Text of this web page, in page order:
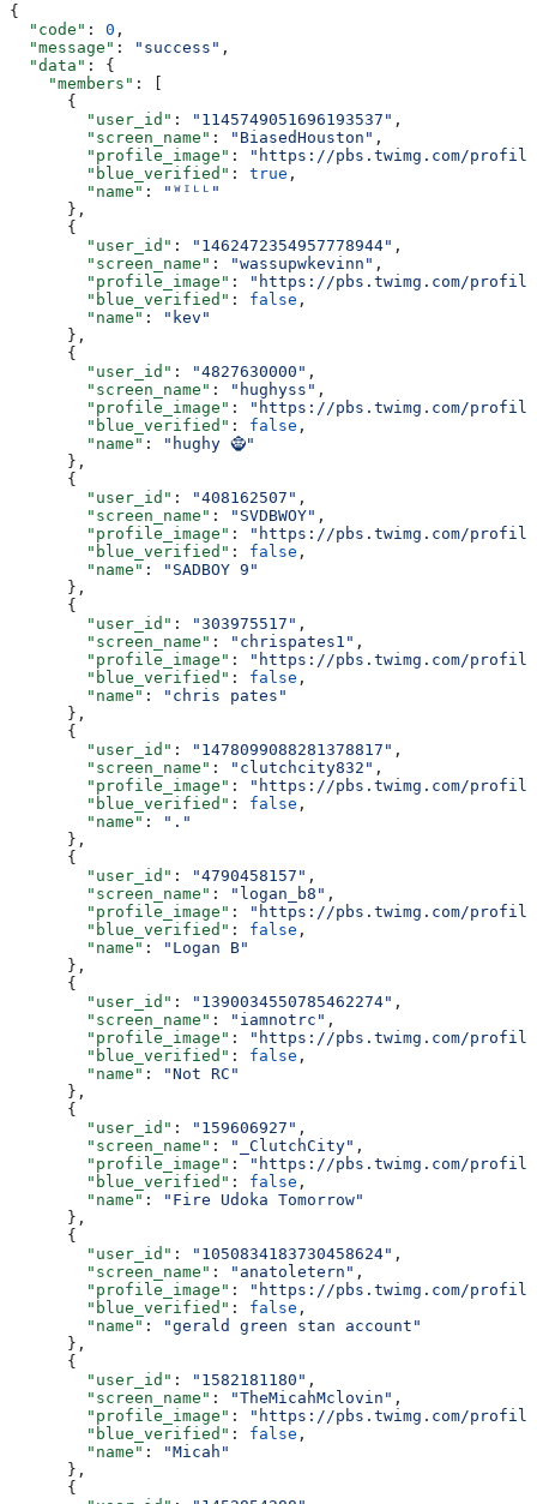
{
  "code"
: 0 ,
  "message"
: "success" ,
  "data"
: {
    "members"
: [
      {
        "user_id"
: "1145749051696193537" ,
        "screen_name"
: "BiasedHouston" ,
        "profile_image"
:
"https://pbs.twimg.com/
        "blue_verified"
: true ,
        "name"
:
"ᵂᴵᴸᴸ"
      },
      {
        "user_id"
: "1462472354957778944" ,
        "screen_name"
: "wassupwkevinn" ,
        "profile_image"
:
"https://pbs.twimg.com/
        "blue_verified"
: false ,
        "name"
:
"kev"
      },
      {
        "user_id"
: "4827630000" ,
        "screen_name"
: "hughyss" ,
        "profile_image"
:
"https://pbs.twimg.com/
        "blue_verified"
: false ,
        "name"
:
"hughy 🧌"
      },
      {
        "user_id"
: "408162507" ,
        "screen_name"
: "SVDBWOY" ,
        "profile_image"
:
"https://pbs.twimg.com/
        "blue_verified"
: false ,
        "name"
:
"SADBOY 9"
      },
      {
        "user_id"
: "303975517" ,
        "screen_name"
: "chrispates1" ,
        "profile_image"
:
"https://pbs.twimg.com/
        "blue_verified"
: false ,
        "name"
:
"chris pates"
      },
      {
        "user_id"
: "1478099088281378817" ,
        "screen_name"
: "clutchcity832" ,
        "profile_image"
:
"https://pbs.twimg.com/
        "blue_verified"
: false ,
        "name"
:
"."
      },
      {
        "user_id"
: "4790458157" ,
        "screen_name"
: "logan_b8" ,
        "profile_image"
:
"https://pbs.twimg.com/
        "blue_verified"
: false ,
        "name"
:
"Logan B"
      },
      {
        "user_id"
: "1390034550785462274" ,
        "screen_name"
: "iamnotrc" ,
        "profile_image"
:
"https://pbs.twimg.com/
        "blue_verified"
: false ,
        "name"
:
"Not RC"
      },
      {
        "user_id"
: "159606927" ,
        "screen_name"
: "_ClutchCity" ,
        "profile_image"
:
"https://pbs.twimg.com/
        "blue_verified"
: false ,
        "name"
:
"Fire Udoka Tomorrow"
      },
      {
        "user_id"
: "1050834183730458624" ,
        "screen_name"
: "anatoletern" ,
        "profile_image"
:
"https://pbs.twimg.com/
        "blue_verified"
: false ,
        "name"
:
"gerald green stan account"
      },
      {
        "user_id"
: "1582181180" ,
        "screen_name"
: "TheMicahMclovin" ,
        "profile_image"
:
"https://pbs.twimg.com/
        "blue_verified"
: false ,
        "name"
:
"Micah"
      },
      {